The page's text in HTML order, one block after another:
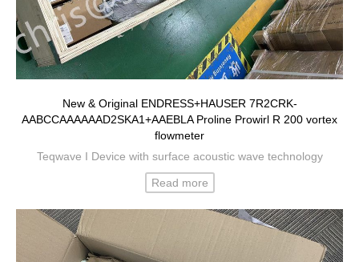
New & Original ENDRESS+HAUSER 7R2CRK-
AABCCAAAAAAD2SKA1+AAEBLA Proline Prowirl R 200 vortex
flowmeter
Teqwave I Device with surface acoustic wave technology
Read more